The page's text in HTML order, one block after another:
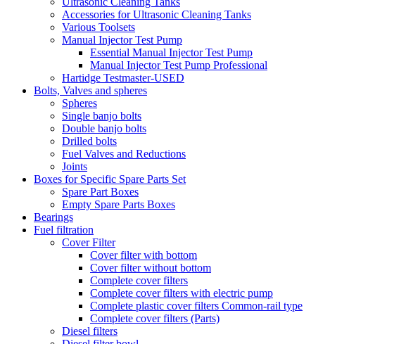
Accessories for Ultrasonic Cleaning Tanks
Various Toolsets
Manual Injector Test Pump
Essential Manual Injector Test Pump
Manual Injector Test Pump Professional
Hartidge Testmaster-USED
Bolts, Valves and spheres
Spheres
Single banjo bolts
Double banjo bolts
Drilled bolts
Fuel Valves and Reductions
Joints
Boxes for Specific Spare Parts Set
Spare Part Boxes
Empty Spare Parts Boxes
Bearings
Fuel filtration
Cover Filter
Cover filter with bottom
Cover filter without bottom
Complete cover filters
Complete cover filters with electric pump
Complete plastic cover filters Common-rail type
Complete cover filters (Parts)
Diesel filters